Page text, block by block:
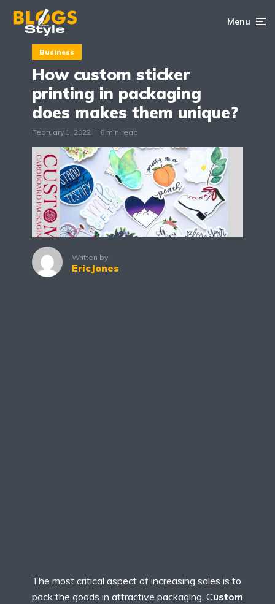
Menu
Business
How custom sticker
printing in packaging
does makes them unique?
February 1, 2022 6 min read
Written by
EricJones
The most critical aspect of increasing sales is to
pack the goods in attractive packaging. Custom